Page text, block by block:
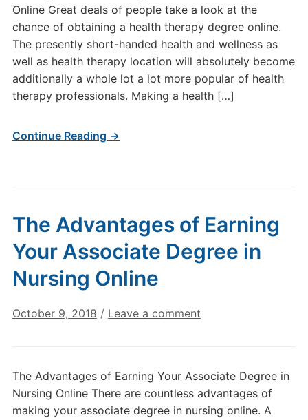
Online Great deals of people take a look at the
chance of obtaining a health therapy degree online.
The presently short-handed health and wellness as
well as health therapy location will absolutely become
additionally a whole lot a lot more popular of health
therapy professionals. Making a health […]
Continue Reading →
The Advantages of Earning
Your Associate Degree in
Nursing Online
October 9, 2018 / Leave a comment
The Advantages of Earning Your Associate Degree in
Nursing Online There are countless advantages of
making your associate degree in nursing online. A